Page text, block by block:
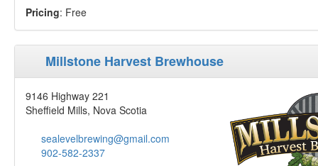
Pricing: Free
Millstone Harvest Brewhouse
9146 Highway 221
Sheffield Mills, Nova Scotia
sealevelbrewing@gmail.com
902-582-2337